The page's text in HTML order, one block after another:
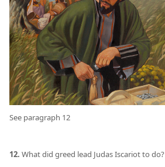
See paragraph 12
12. What did greed lead Judas Iscariot to do?